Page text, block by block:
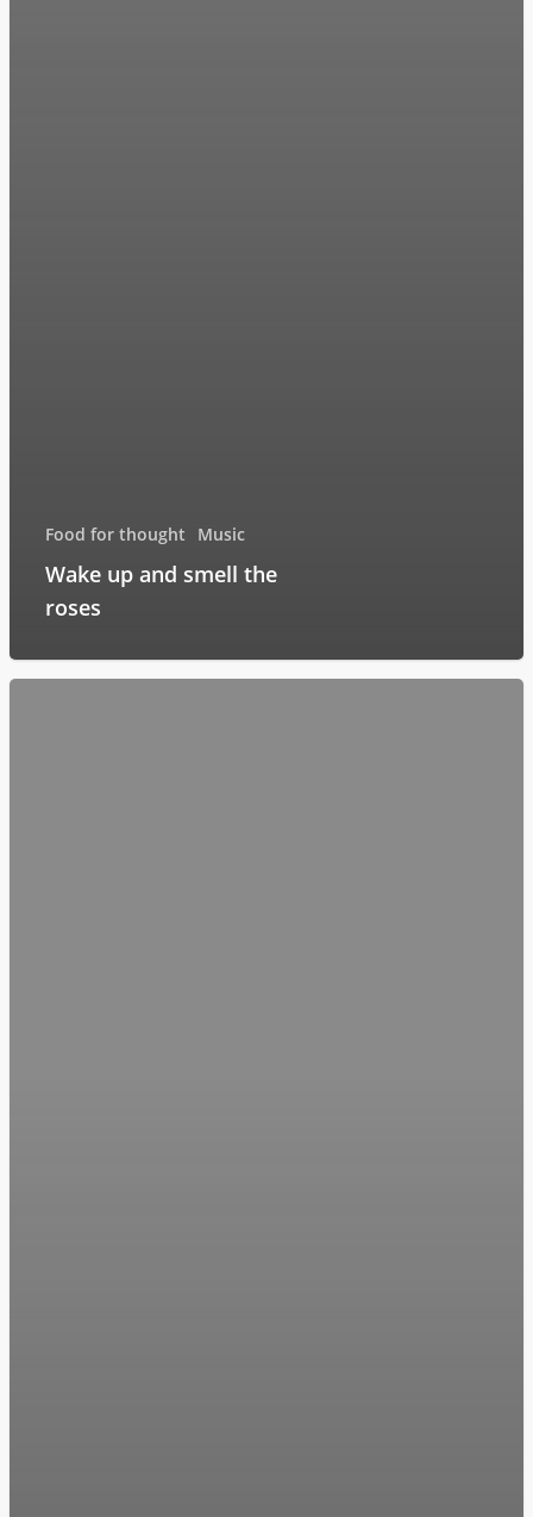
Food for thought Music
Wake up and smell the
roses